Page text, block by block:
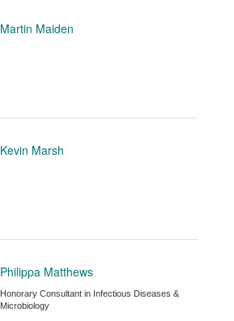
Martin Maiden
Kevin Marsh
Philippa Matthews
Honorary Consultant in Infectious Diseases &
Microbiology